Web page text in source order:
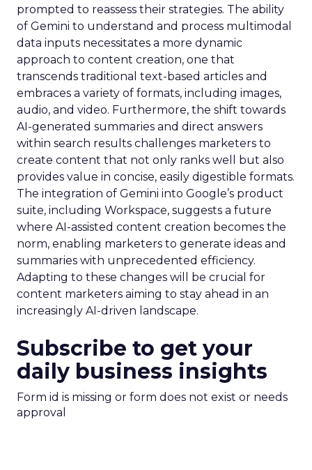
prompted to reassess their strategies. The ability
of Gemini to understand and process multimodal
data inputs necessitates a more dynamic
approach to content creation, one that
transcends traditional text-based articles and
embraces a variety of formats, including images,
audio, and video. Furthermore, the shift towards
AI-generated summaries and direct answers
within search results challenges marketers to
create content that not only ranks well but also
provides value in concise, easily digestible formats.
The integration of Gemini into Google’s product
suite, including Workspace, suggests a future
where AI-assisted content creation becomes the
norm, enabling marketers to generate ideas and
summaries with unprecedented efficiency.
Adapting to these changes will be crucial for
content marketers aiming to stay ahead in an
increasingly AI-driven landscape.
Subscribe to get your
daily business insights
Form id is missing or form does not exist or needs
approval